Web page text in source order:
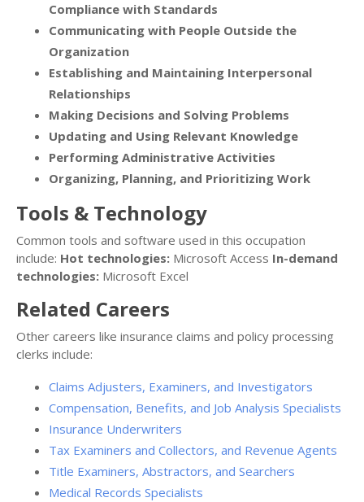
Compliance with Standards
Communicating with People Outside the
Organization
Establishing and Maintaining Interpersonal
Relationships
Making Decisions and Solving Problems
Updating and Using Relevant Knowledge
Performing Administrative Activities
Organizing, Planning, and Prioritizing Work
Tools & Technology
Common tools and software used in this occupation
include: Hot technologies: Microsoft Access In-demand
technologies: Microsoft Excel
Related Careers
Other careers like insurance claims and policy processing
clerks include:
Claims Adjusters, Examiners, and Investigators
Compensation, Benefits, and Job Analysis Specialists
Insurance Underwriters
Tax Examiners and Collectors, and Revenue Agents
Title Examiners, Abstractors, and Searchers
Medical Records Specialists